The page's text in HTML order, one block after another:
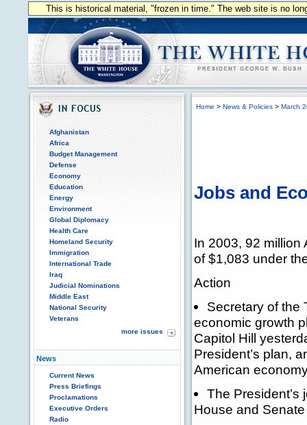
This is historical material, "frozen in time." The web site is no
Afghanistan
Africa
Budget Management
Defense
Economy
Education
Energy
Environment
Global Diplomacy
Health Care
Homeland Security
Immigration
International Trade
Iraq
Judicial Nominations
Middle East
National Security
Veterans
more issues
News
Current News
Press Briefings
Proclamations
Executive Orders
Radio
Home > News & Policies > March
Jobs and
In 2003, 92 million
of $1,083 under
Action
Secretary of the
economic growth
Capitol Hill
President’s plan,
American
The
House and